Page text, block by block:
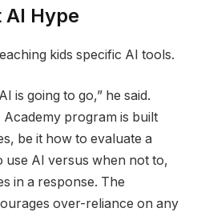
Hype
kids specific AI tools.
is going to go,” he said.
Academy program is built
be it how to evaluate a
use AI versus when not to,
in a response. The
over-reliance on any